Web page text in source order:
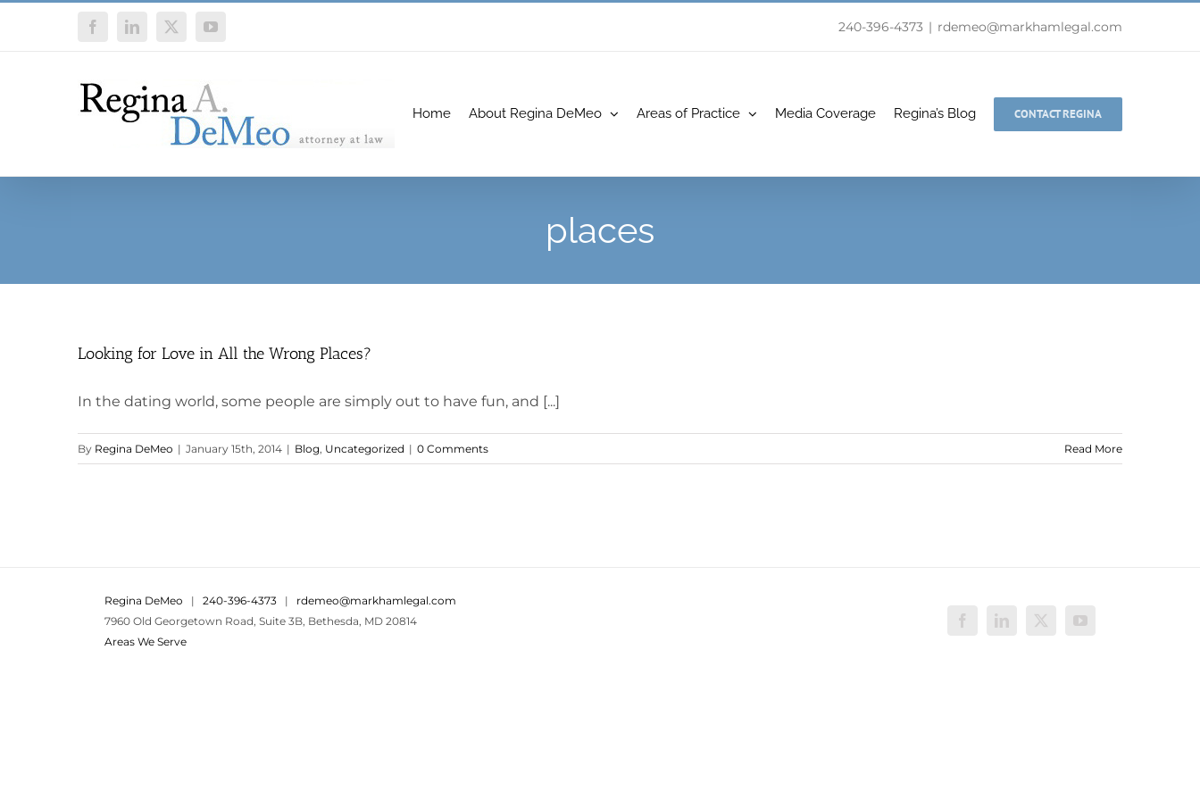
FacebookLinkedIn
X YouTube 240-396-4373 | rdemeo@markhamlegal.com
Home About Regina DeMeo Areas of Practice Media Coverage Regina’s Blog CONTACT REGINA
places
Looking for Love in All the Wrong Places?
In the dating world, some people are simply out to have fun, and [...]
By Regina DeMeo | January 15th, 2014 | Blog, Uncategorized | 0 Comments Read More
Regina DeMeo | 240-396-4373 | rdemeo@markhamlegal.com
7960 Old Georgetown Road, Suite 3B, Bethesda, MD 20814
Areas We Serve
FacebookLinkedIn
X YouTube